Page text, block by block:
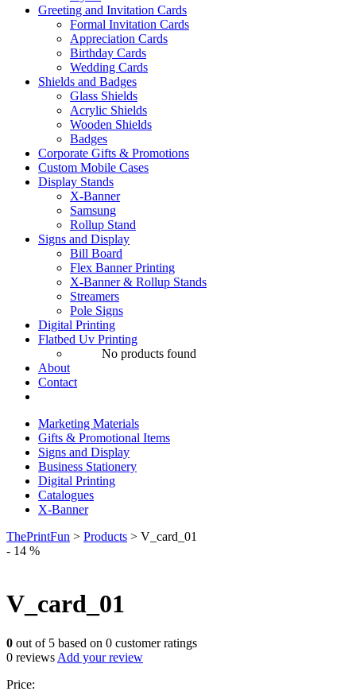
Greeting and Invitation Cards
Formal Invitation Cards
Appreciation Cards
Birthday Cards
Wedding Cards
Shields and Badges
Glass Shields
Acrylic Shields
Wooden Shields
Badges
Corporate Gifts & Promotions
Custom Mobile Cases
Display Stands
X-Banner
Samsung
Rollup Stand
Signs and Display
Bill Board
Flex Banner Printing
X-Banner & Rollup Stands
Streamers
Pole Signs
Digital Printing
Flatbed Uv Printing
No products found
About
Contact
Marketing Materials
Gifts & Promotional Items
Signs and Display
Business Stationery
Digital Printing
Catalogues
X-Banner
ThePrintFun > Products > V_card_01
- 14 %
V_card_01
0 out of 5 based on 0 customer ratings
0 reviews Add your review
Price: